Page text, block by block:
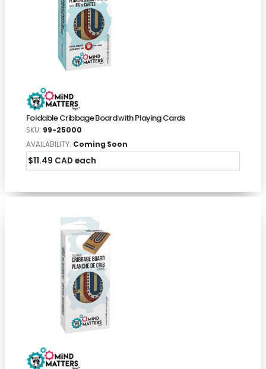
Foldable Cribbage Board with Playing Cards
SKU: 99-25000
AVAILABILITY: Coming Soon
$11.49 CAD each